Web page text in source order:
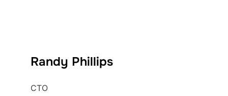
Randy Phillips
CTO